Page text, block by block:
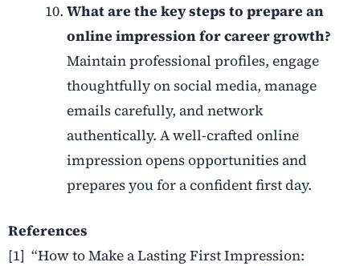
What are the key steps to prepare an
online impression for career growth?
Maintain professional profiles, engage
thoughtfully on social media, manage
emails carefully, and network
authentically. A well-crafted online
impression opens opportunities and
prepares you for a confident first day.
References
[1] “How to Make a Lasting First Impression: